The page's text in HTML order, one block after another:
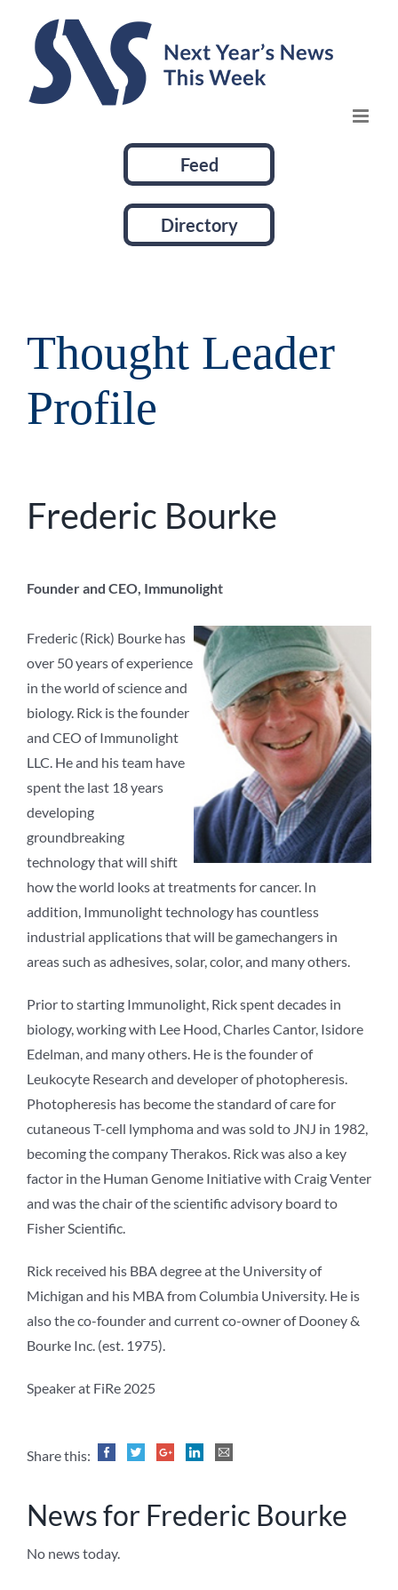
content
Feed
Directory
Thought Leader
Profile
Frederic Bourke
Founder and CEO, Immunolight
Frederic (Rick) Bourke has
over 50 years of experience
in the world of science and
biology. Rick is the founder
and CEO of Immunolight
LLC. He and his team have
spent the last 18 years
developing
groundbreaking
technology that will shift
how the world looks at treatments for cancer. In
addition, Immunolight technology has countless
industrial applications that will be gamechangers in
areas such as adhesives, solar, color, and many others.
Prior to starting Immunolight, Rick spent decades in
biology, working with Lee Hood, Charles Cantor, Isidore
Edelman, and many others. He is the founder of
Leukocyte Research and developer of photopheresis.
Photopheresis has become the standard of care for
cutaneous T-cell lymphoma and was sold to JNJ in 1982,
becoming the company Therakos. Rick was also a key
factor in the Human Genome Initiative with Craig Venter
and was the chair of the scientific advisory board to
Fisher Scientific.
Rick received his BBA degree at the University of
Michigan and his MBA from Columbia University. He is
also the co-founder and current co-owner of Dooney &
Bourke Inc. (est. 1975).
Speaker at FiRe 2025
Share this:
News for Frederic Bourke
No news today.